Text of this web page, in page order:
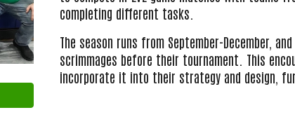
completing different tasks.
The season runs from September-December,
scrimmages before their tournament. This
incorporate it into their strategy and design,